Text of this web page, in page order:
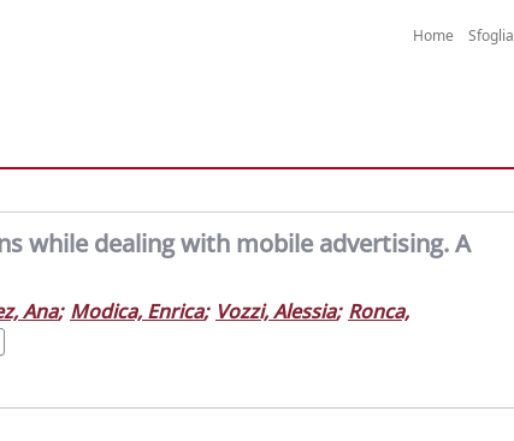
Home Sfoglia
while dealing with mobile advertising. A
Ana; Modica, Enrica; Vozzi, Alessia; Ronca,